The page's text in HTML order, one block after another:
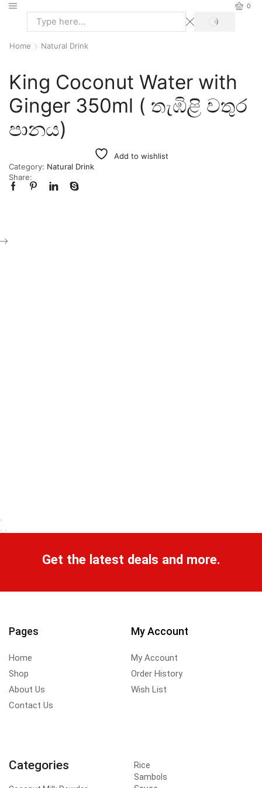
0
Home Natural Drink
King Coconut Water with
Ginger 350ml ( තැඹිළි වතුර
පානය)
Add to wishlist
Category: Natural Drink
Share:
Get the latest deals and more.
Pages
Home
Shop
About Us
Contact Us
My Account
My Account
Order History
Wish List
Categories
Rice
Sambols